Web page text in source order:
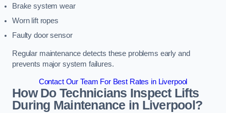
Brake system wear
Worn lift ropes
Faulty door sensor
Regular maintenance detects these problems early and
prevents major system failures.
Contact Our Team For Best Rates in Liverpool
How Do Technicians Inspect Lifts
During Maintenance in Liverpool?